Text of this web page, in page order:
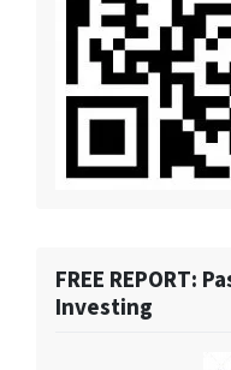
FREE REPORT:
Investing